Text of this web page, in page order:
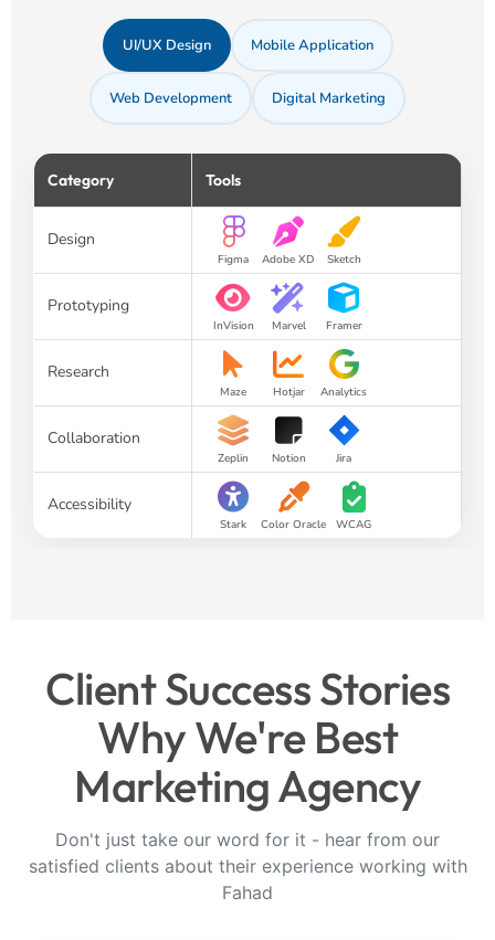
UI/UX Design Mobile Application
Web Development Digital Marketing
Category Tools
Design
Figma Adobe XD Sketch
Prototyping
InVision Marvel Framer
Research
Maze Hotjar Analytics
Collaboration
Zeplin Notion Jira
Accessibility
Stark Color Oracle WCAG
Client Success Stories
Why We're Best
Marketing Agency
Don't just take our word for it - hear from our
satisfied clients about their experience working with
Fahad